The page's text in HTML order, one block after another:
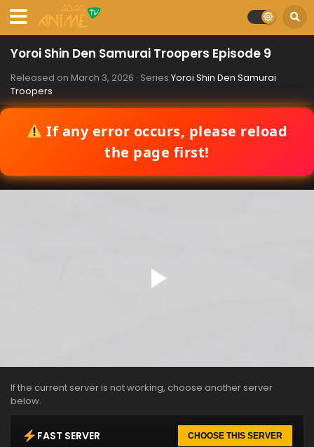
Yoroi Shin Den Samurai Troopers Episode 9
Released on March 3, 2026 · Series Yoroi Shin Den Samurai
Troopers
If any error occurs, please reload
the page first!
If the current server is not working, choose another server
below.
FAST SERVER CHOOSE THIS SERVER